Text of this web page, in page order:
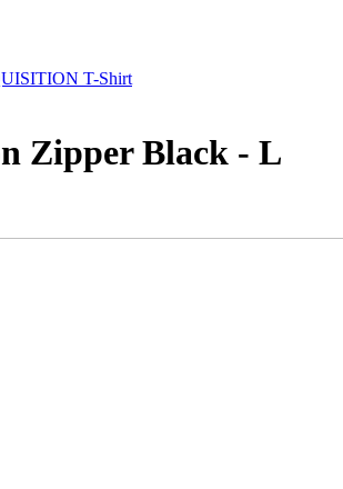
T-Shirt
Zipper Black - L